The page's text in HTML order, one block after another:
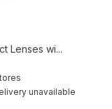
Lenses wi...
unavailable